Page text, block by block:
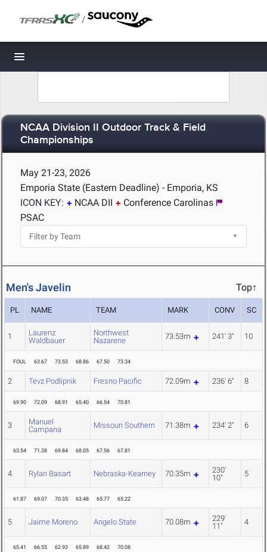
/
Toggle navigation
NCAA Division II Outdoor Track & Field
Championships
May 21-23, 2026
Emporia State (Eastern Deadline) - Emporia, KS
ICON KEY:
NCAA DII
Conference Carolinas
PSAC
Men's Javelin Top↑
PL NAME TEAM MARK CONV SC
1
Laurenz
Waldbauer
Northwest
Nazarene
73.53m 241' 3" 10
FOUL 63.67 73.53 68.86 67.50 73.34
2 Tevz Podlipnik Fresno Pacific 72.09m 236' 6" 8
69.90 72.09 68.91 65.40 66.54 70.81
3
Manuel
Campana
Missouri Southern 71.38m 234' 2" 6
63.54 71.38 69.84 68.05 67.56 67.81
4 Rylan Basart Nebraska-Kearney 70.35m
230'
10"
5
61.87 69.07 70.35 63.48 65.77 65.22
5 Jaime Moreno Angelo State 70.08m
229'
11"
4
65.41 66.55 62.93 65.89 68.42 70.08